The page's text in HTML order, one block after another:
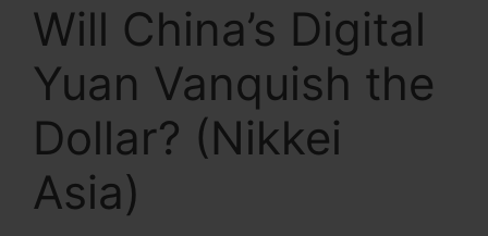
Will China’s Digital
Yuan Vanquish the
Dollar? (Nikkei
Asia)